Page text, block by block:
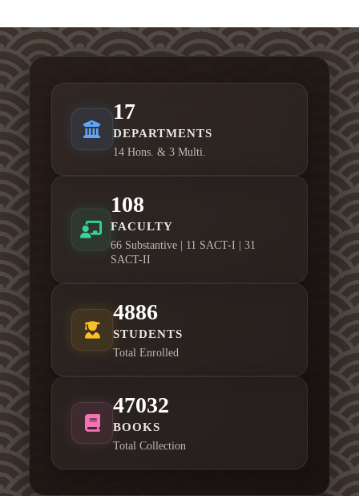
17
DEPARTMENTS
14 Hons. & 3 Multi.
108
FACULTY
66 Substantive | 11 SACT-I | 31
SACT-II
4886
STUDENTS
Total Enrolled
47032
BOOKS
Total Collection